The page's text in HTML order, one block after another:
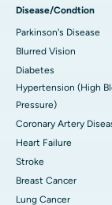
Disease/Condtion
Parkinson's Disease
Blurred Vision
Diabetes
Hypertension (High
Pressure)
Coronary Artery
Heart Failure
Stroke
Breast Cancer
Lung Cancer